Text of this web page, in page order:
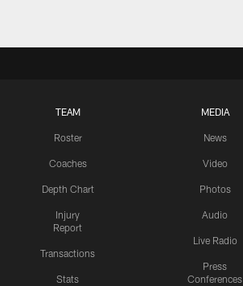
TEAM
Roster
Coaches
Depth Chart
Injury
Report
Transactions
Stats
MEDIA
News
Video
Photos
Audio
Live Radio
Press
Conferences